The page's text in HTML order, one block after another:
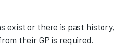
exist or there is past history,
their GP is required.